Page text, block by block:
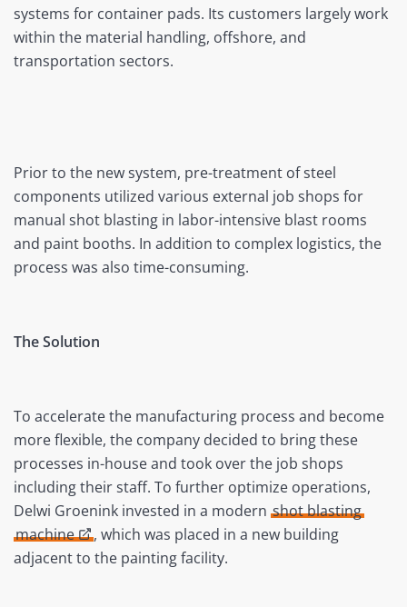
systems for container pads. Its customers largely work
within the material handling, offshore, and
transportation sectors.
Prior to the new system, pre-treatment of steel
components utilized various external job shops for
manual shot blasting in labor-intensive blast rooms
and paint booths. In addition to complex logistics, the
process was also time-consuming.
The Solution
To accelerate the manufacturing process and become
more flexible, the company decided to bring these
processes in-house and took over the job shops
including their staff. To further optimize operations,
Delwi Groenink invested in a modern shot blasting
machine
, which was placed in a new building
adjacent to the painting facility.